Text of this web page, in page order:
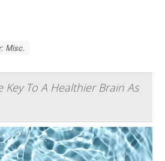
Misc.
Key To A Healthier Brain As